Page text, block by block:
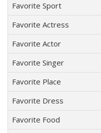
Favorite Sport
Favorite Actress
Favorite Actor
Favorite Singer
Favorite Place
Favorite Dress
Favorite Food